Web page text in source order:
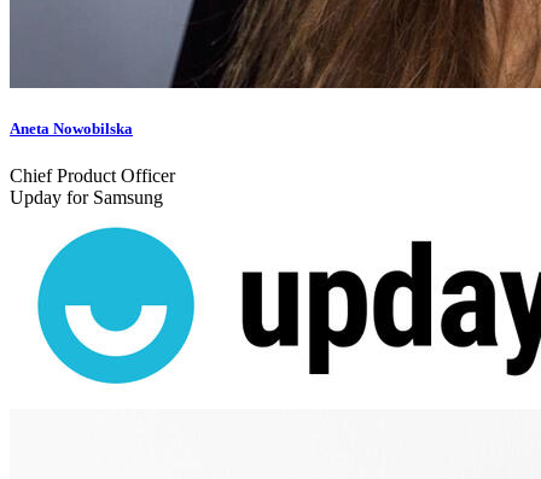
Aneta Nowobilska
Chief Product Officer
Upday for Samsung